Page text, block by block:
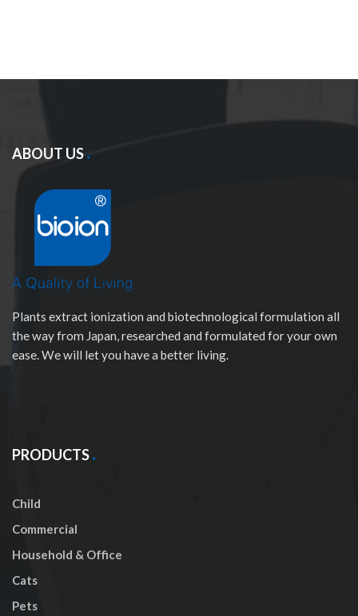
ABOUT US
Plants extract ionization and biotechnological formulation all
the way from Japan, researched and formulated for your own
ease. We will let you have a better living.
PRODUCTS
Child
Commercial
Household & Office
Cats
Pets